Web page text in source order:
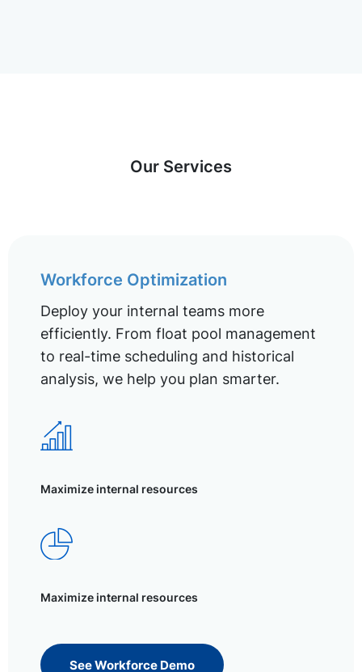
Our Services
Workforce Optimization
Deploy your internal teams more
efficiently. From float pool management
to real-time scheduling and historical
analysis, we help you plan smarter.
Maximize internal resources
Maximize internal resources
See Workforce Demo